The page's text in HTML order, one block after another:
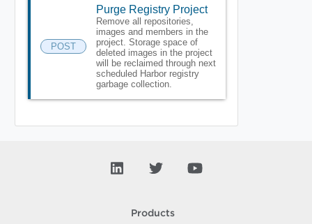
POST
Purge Registry Project
Remove all repositories,
images and members in the
project. Storage space of
deleted images in the project
will be reclaimed through next
scheduled Harbor registry
garbage collection.
Products